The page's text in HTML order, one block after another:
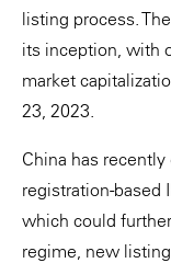
listing process.
its inception, with
market
23, 2023.
China has
registration-based
which could
regime, new